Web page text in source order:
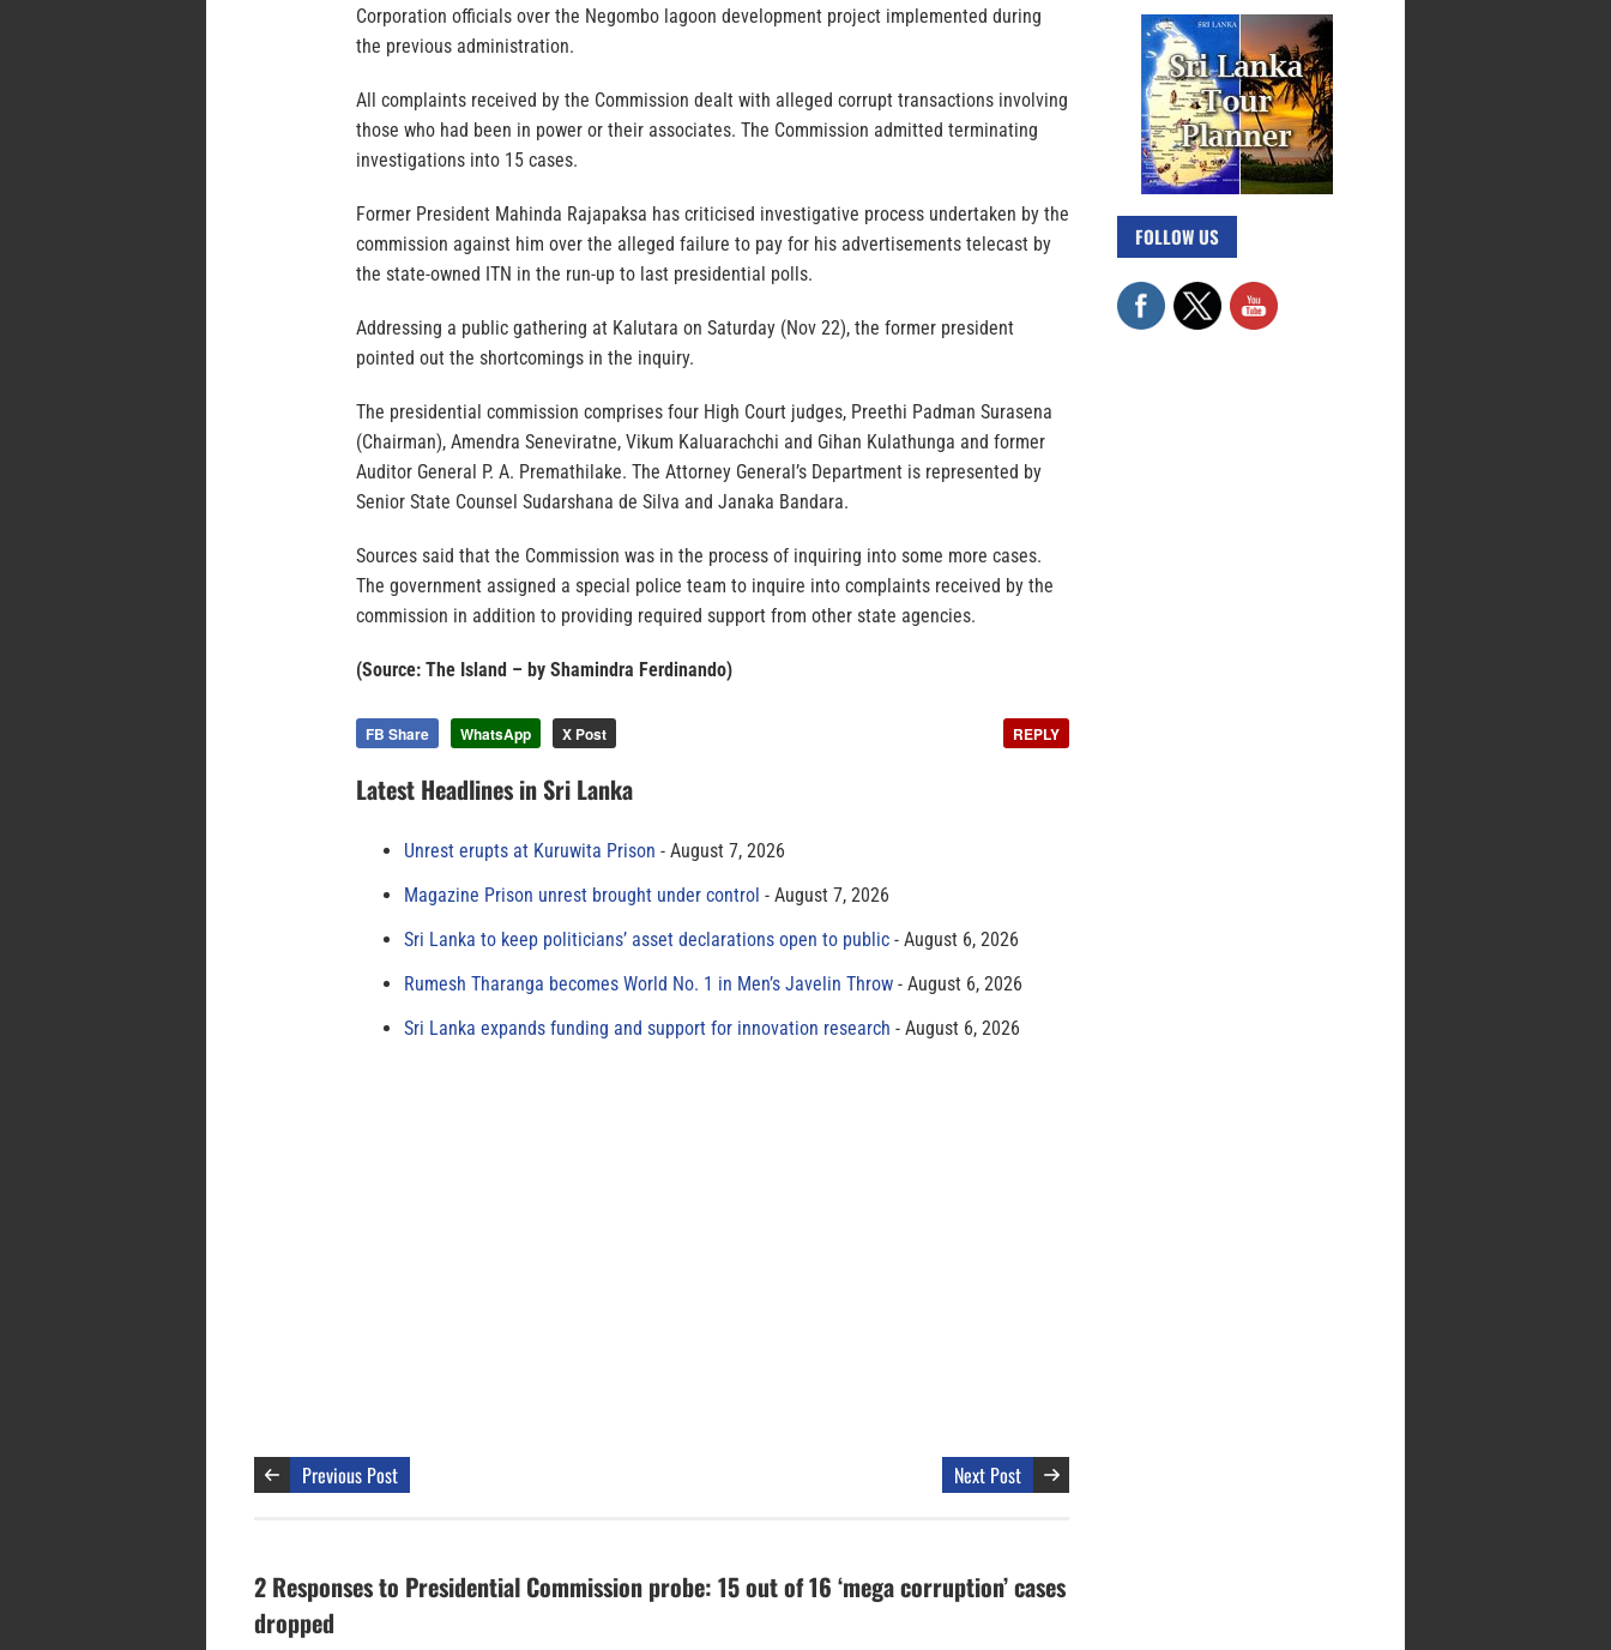
Corporation officials over the Negombo lagoon development project implemented during
the previous administration.
All complaints received by the Commission dealt with alleged corrupt transactions involving
those who had been in power or their associates. The Commission admitted terminating
investigations into 15 cases.
Former President Mahinda Rajapaksa has criticised investigative process undertaken by the
commission against him over the alleged failure to pay for his advertisements telecast by
the state-owned ITN in the run-up to last presidential polls.
Addressing a public gathering at Kalutara on Saturday (Nov 22), the former president
pointed out the shortcomings in the inquiry.
The presidential commission comprises four High Court judges, Preethi Padman Surasena
(Chairman), Amendra Seneviratne, Vikum Kaluarachchi and Gihan Kulathunga and former
Auditor General P. A. Premathilake. The Attorney General’s Department is represented by
Senior State Counsel Sudarshana de Silva and Janaka Bandara.
Sources said that the Commission was in the process of inquiring into some more cases.
The government assigned a special police team to inquire into complaints received by the
commission in addition to providing required support from other state agencies.
(Source: The Island – by Shamindra Ferdinando)
FB Share WhatsApp X Post REPLY
Latest Headlines in Sri Lanka
Unrest erupts at Kuruwita Prison
August 7, 2026
Magazine Prison unrest brought under control
August 7, 2026
Sri Lanka to keep politicians’ asset declarations open to public
August 6, 2026
Rumesh Tharanga becomes World No. 1 in Men’s Javelin Throw
August 6, 2026
Sri Lanka expands funding and support for innovation research
August 6, 2026
Previous Post Next Post
2 Responses to Presidential Commission probe: 15 out of 16 ‘mega corruption’ cases
dropped
FOLLOW US